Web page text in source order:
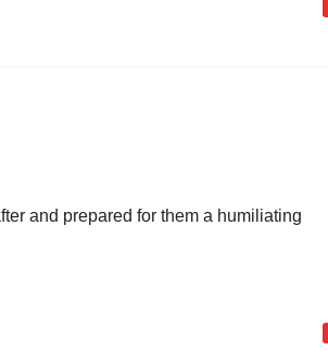
and prepared for them a humiliating